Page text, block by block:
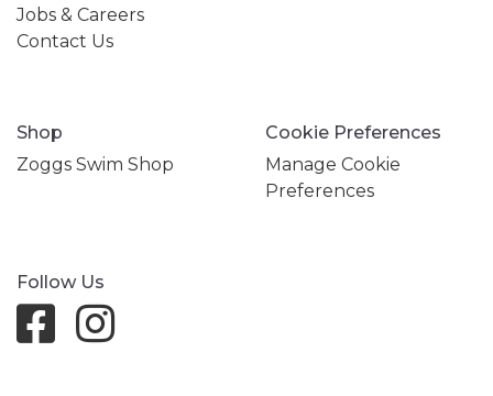
Jobs & Careers
Contact Us
Shop
Zoggs Swim Shop
Cookie Preferences
Manage Cookie
Preferences
Follow Us